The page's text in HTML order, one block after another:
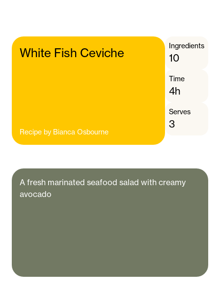
White Fish Ceviche
Recipe by Bianca Osbourne
Ingredients
10
Time
4h
Serves
3
A fresh marinated seafood salad with creamy
avocado